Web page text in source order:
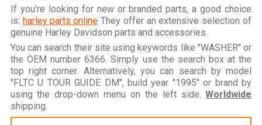
If you're looking for new or branded parts, a good choice
is: harley parts onlineThey offer an extensive selection of
genuine Harley Davidson parts and accessories.
You can search their site using keywords like "WASHER" or
the OEM number 6366. Simply use the search box at the
top right corner. Alternatively, you can search by model
"FLTC U TOUR GUIDE DM", build year "1995" or brand by
using the drop-down menu on the left side.Worldwide
shipping.